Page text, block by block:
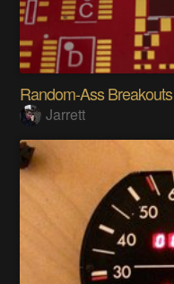
Random-Ass Breakouts
Jarrett